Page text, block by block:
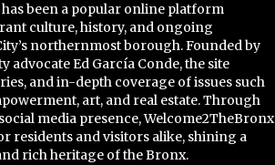
been a popular online platform
culture, history, and ongoing
northernmost borough. Founded by
Ed García Conde, the site
and in-depth coverage of issues such
art, and real estate. Through
media presence, Welcome2TheBronx
residents and visitors alike, shining a
rich heritage of the Bronx.